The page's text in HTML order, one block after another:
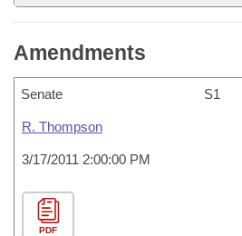
Amendments
Senate S1
R. Thompson
3/17/2011 2:00:00 PM
PDF